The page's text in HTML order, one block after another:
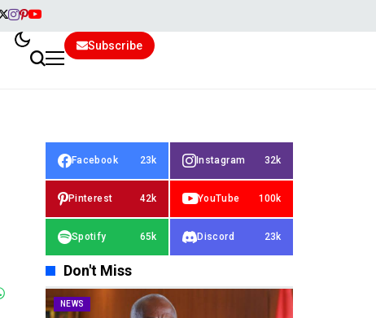
Subscribe
Facebook 23k Instagram 32k
Pinterest 42k YouTube 100k
Spotify 65k Discord 23k
Don't Miss
NEWS